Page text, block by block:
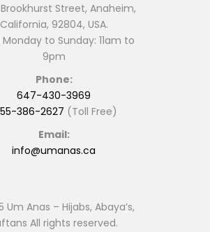
Street, Anaheim,
California, 92804, USA.
to Sunday: 11am to
9pm
Phone:
647-430-3969
386-2627 (Toll Free)
Email:
info@umanas.ca
Um Anas – Hijabs, Abaya’s,
All rights reserved.